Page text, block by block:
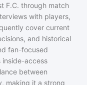
F.C. through match
with players,
cover current
and historical
fan-focused
inside-access
between
making it a strong